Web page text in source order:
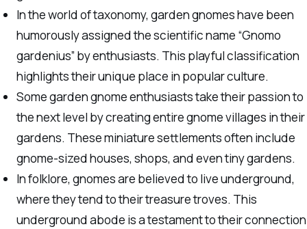
In the world of taxonomy, garden gnomes have been
humorously assigned the scientific name “Gnomo
gardenius” by enthusiasts. This playful classification
highlights their unique place in popular culture.
Some garden gnome enthusiasts take their passion to
the next level by creating entire gnome villages in their
gardens. These miniature settlements often include
gnome-sized houses, shops, and even tiny gardens.
In folklore, gnomes are believed to live underground,
where they tend to their treasure troves. This
underground abode is a testament to their connection